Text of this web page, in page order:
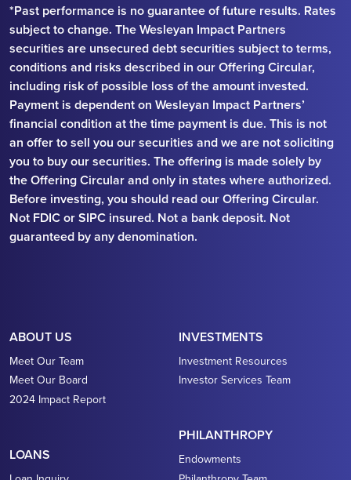
*Past performance is no guarantee of future results. Rates
subject to change. The Wesleyan Impact Partners
securities are unsecured debt securities subject to terms,
conditions and risks described in our Offering Circular,
including risk of possible loss of the amount invested.
Payment is dependent on Wesleyan Impact Partners’
financial condition at the time payment is due. This is not
an offer to sell you our securities and we are not soliciting
you to buy our securities. The offering is made solely by
the Offering Circular and only in states where authorized.
Before investing, you should read our Offering Circular.
Not FDIC or SIPC insured. Not a bank deposit. Not
guaranteed by any denomination.
ABOUT US
Meet Our Team
Meet Our Board
2024 Impact Report
LOANS
INVESTMENTS
Investment Resources
Investor Services Team
PHILANTHROPY
Endowments